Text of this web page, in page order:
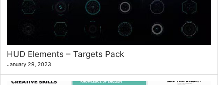
HUD Elements – Targets Pack
January 29, 2023